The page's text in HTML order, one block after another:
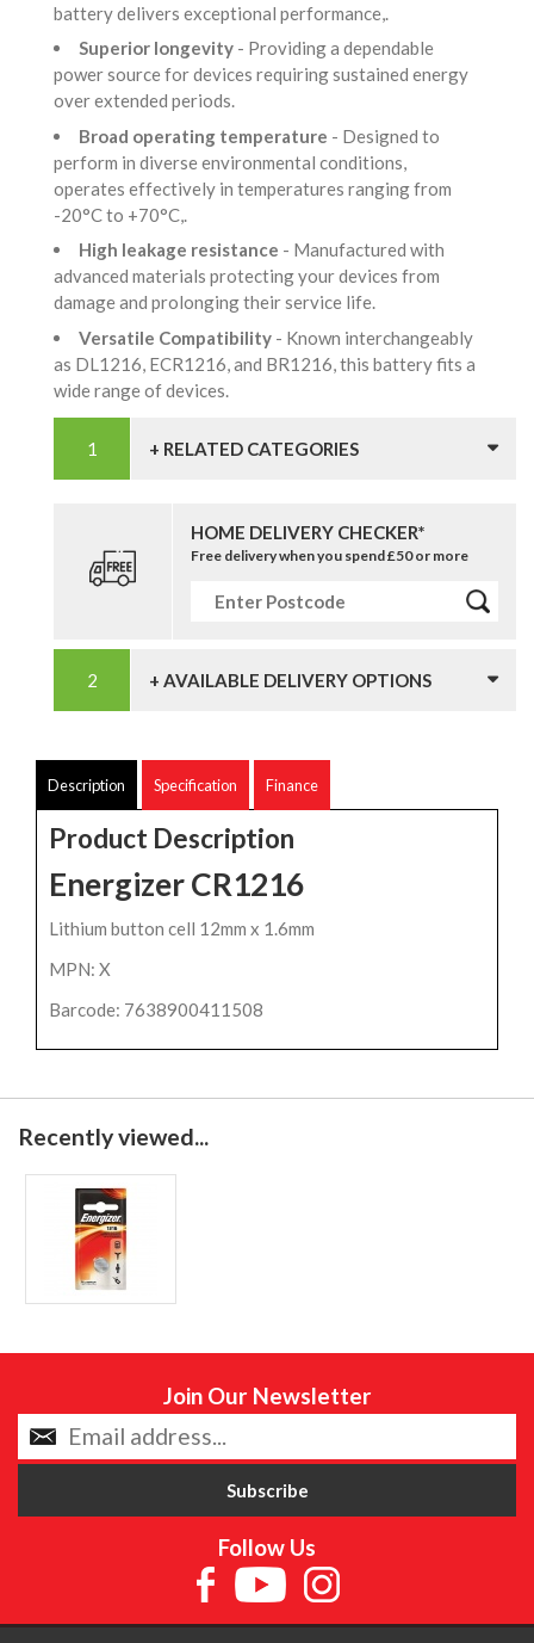
battery delivers exceptional performance,.
Superior longevity - Providing a dependable
power source for devices requiring sustained energy
over extended periods.
Broad operating temperature - Designed to
perform in diverse environmental conditions,
operates effectively in temperatures ranging from
-20°C to +70°C,.
High leakage resistance - Manufactured with
advanced materials protecting your devices from
damage and prolonging their service life.
Versatile Compatibility - Known interchangeably
as DL1216, ECR1216, and BR1216, this battery fits a
wide range of devices.
+ RELATED CATEGORIES
HOME DELIVERY CHECKER*
Free delivery when you spend £50 or more
+ AVAILABLE DELIVERY OPTIONS
Description Specification Finance
Product Description
Energizer CR1216
Lithium button cell 12mm x 1.6mm
MPN: X
Barcode: 7638900411508
Recently viewed...
Join Our Newsletter
Follow Us